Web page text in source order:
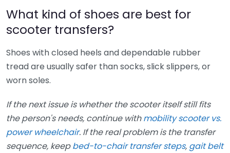
What kind of shoes are best for
scooter transfers?
Shoes with closed heels and dependable rubber
tread are usually safer than socks, slick slippers, or
worn soles.
If the next issue is whether the scooter itself still fits
the person's needs, continue withmobility scooter vs.
power wheelchair. If the real problem is the transfer
sequence, keepbed-to-chair transfer steps, gait belt